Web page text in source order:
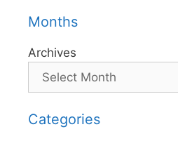
Months
Archives
Categories